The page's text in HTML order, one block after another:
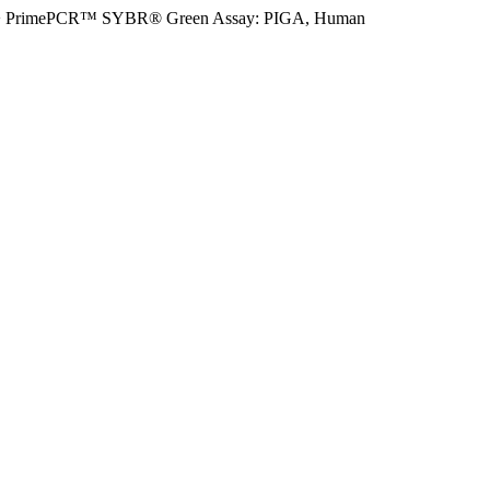
PrimePCR™ SYBR® Green Assay: PIGA, Human